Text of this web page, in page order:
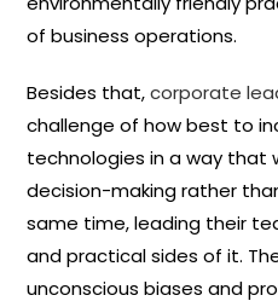
of business operations.
Besides that,corporate
challenge of how best to
technologies in a way that
decision-making rather
same time, leading their
and practical sides of it.
unconscious biases and